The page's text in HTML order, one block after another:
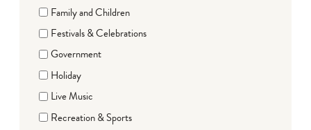
Family and Children
Festivals & Celebrations
Government
Holiday
Live Music
Recreation & Sports